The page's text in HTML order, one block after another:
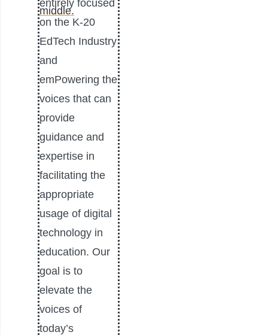
entirely focused
on the K-20
EdTech Industry
and
emPowering the
voices that can
provide
guidance and
expertise in
facilitating the
appropriate
usage of digital
technology in
education. Our
goal is to
elevate the
voices of
today’s